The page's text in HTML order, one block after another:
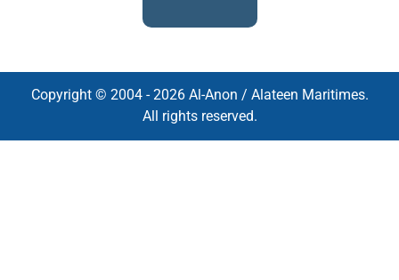
Copyright © 2004 - 2026 Al-Anon / Alateen Maritimes.
All rights reserved.